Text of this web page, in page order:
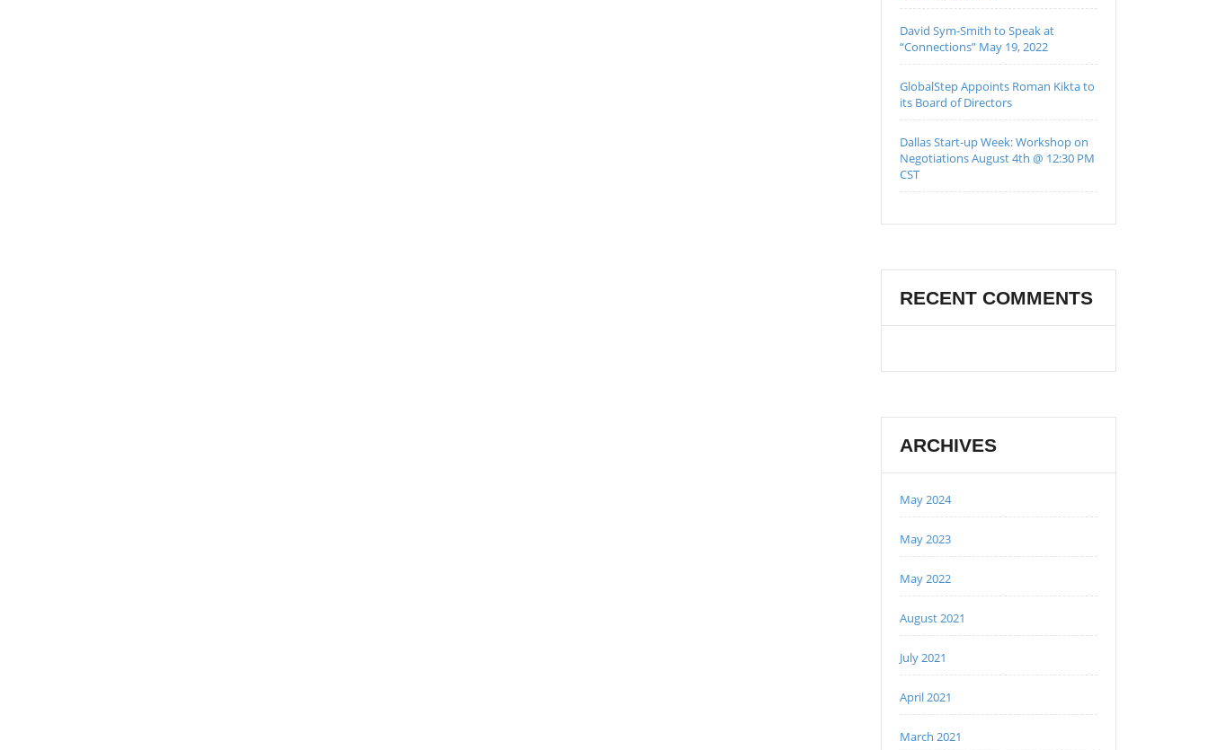
David Sym-Smith to Speak at
“Connections” May 19, 2022
GlobalStep Appoints Roman Kikta to
its Board of Directors
Dallas Start-up Week: Workshop on
Negotiations August 4th @ 12:30 PM
CST
RECENT COMMENTS
ARCHIVES
May 2024
May 2023
May 2022
August 2021
July 2021
April 2021
March 2021